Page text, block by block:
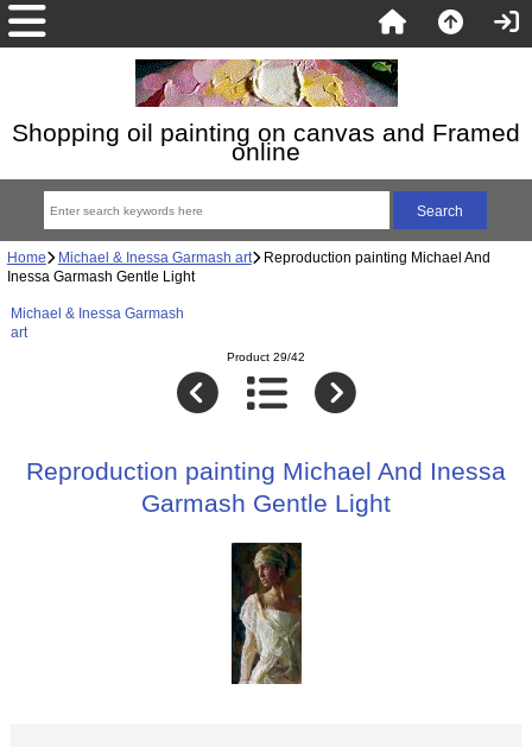
Shopping oil painting on canvas and Framed
online
Home Michael & Inessa Garmash art Reproduction painting Michael And
Inessa Garmash Gentle Light
Michael & Inessa Garmash
art
Product 29/42
Reproduction painting Michael And Inessa
Garmash Gentle Light